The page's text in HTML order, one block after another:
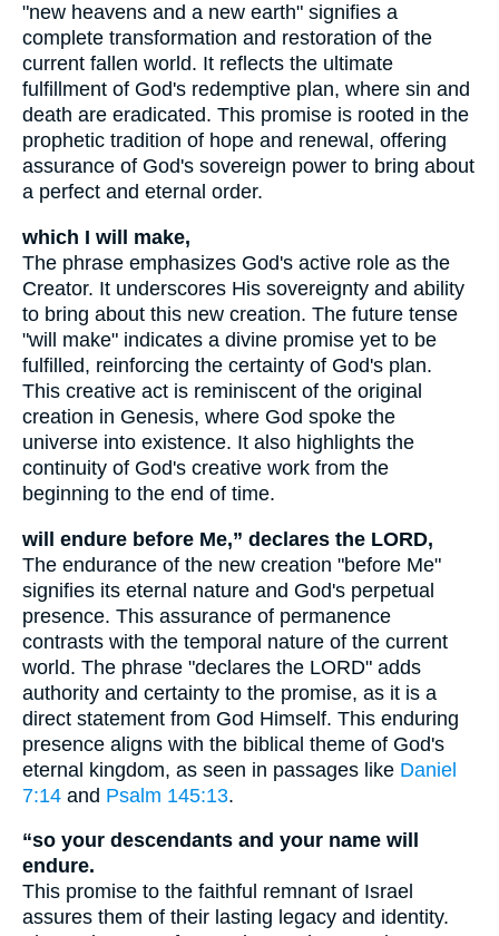
"new heavens and a new earth" signifies a
complete transformation and restoration of the
current fallen world. It reflects the ultimate
fulfillment of God's redemptive plan, where sin and
death are eradicated. This promise is rooted in the
prophetic tradition of hope and renewal, offering
assurance of God's sovereign power to bring about
a perfect and eternal order.
which I will make,
The phrase emphasizes God's active role as the
Creator. It underscores His sovereignty and ability
to bring about this new creation. The future tense
"will make" indicates a divine promise yet to be
fulfilled, reinforcing the certainty of God's plan.
This creative act is reminiscent of the original
creation in Genesis, where God spoke the
universe into existence. It also highlights the
continuity of God's creative work from the
beginning to the end of time.
will endure before Me,” declares the LORD,
The endurance of the new creation "before Me"
signifies its eternal nature and God's perpetual
presence. This assurance of permanence
contrasts with the temporal nature of the current
world. The phrase "declares the LORD" adds
authority and certainty to the promise, as it is a
direct statement from God Himself. This enduring
presence aligns with the biblical theme of God's
eternal kingdom, as seen in passages like Daniel
7:14 and Psalm 145:13.
“so your descendants and your name will
endure.
This promise to the faithful remnant of Israel
assures them of their lasting legacy and identity.